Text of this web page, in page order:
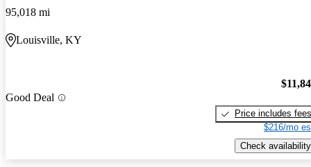
95,018 mi
Louisville, KY
Good Deal
Price includes fees
$216/mo
Check availability